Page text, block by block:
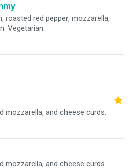
roasted red pepper, mozzarella,
Vegetarian.
mozzarella, and cheese curds.
mozzarella, and cheese curds.